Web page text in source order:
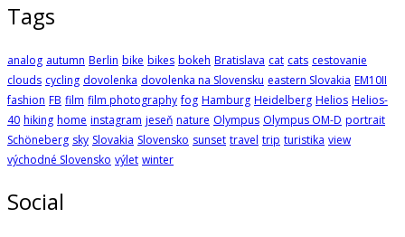
Tags
analog autumn Berlin bike bikes bokeh Bratislava cat cats cestovanie
clouds cycling dovolenka dovolenka na Slovensku eastern Slovakia EM10II
fashion FB film film photography fog Hamburg Heidelberg Helios Helios-
40 hiking home instagram jeseň nature Olympus Olympus OM-D portrait
Schöneberg sky Slovakia Slovensko sunset travel trip turistika view
východné Slovensko výlet winter
Social